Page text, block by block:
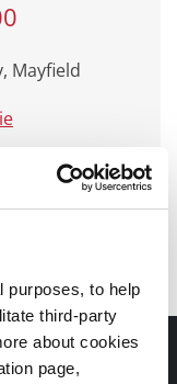
purposes, to help
third-party
about cookies
page,
Mayfield